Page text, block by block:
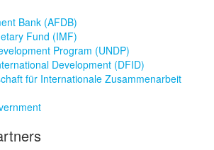
Bank (AFDB)
Fund (IMF)
Program (UNDP)
Development (DFID)
für Internationale Zusammenarbeit